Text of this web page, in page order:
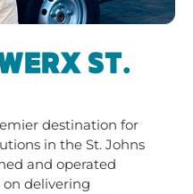
ST.
destination for
in the St. Johns
and operated
on delivering